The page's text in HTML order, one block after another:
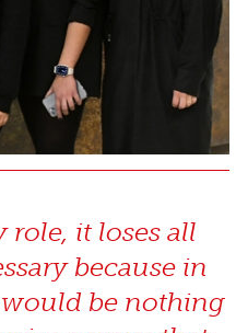
role, it loses all
because in
be nothing